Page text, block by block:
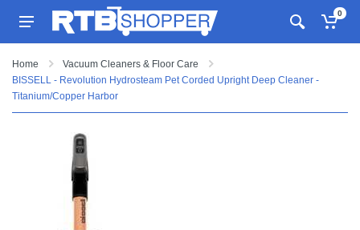
0
Home
Vacuum Cleaners & Floor Care
BISSELL - Revolution Hydrosteam Pet Corded Upright Deep Cleaner -
Titanium/Copper Harbor